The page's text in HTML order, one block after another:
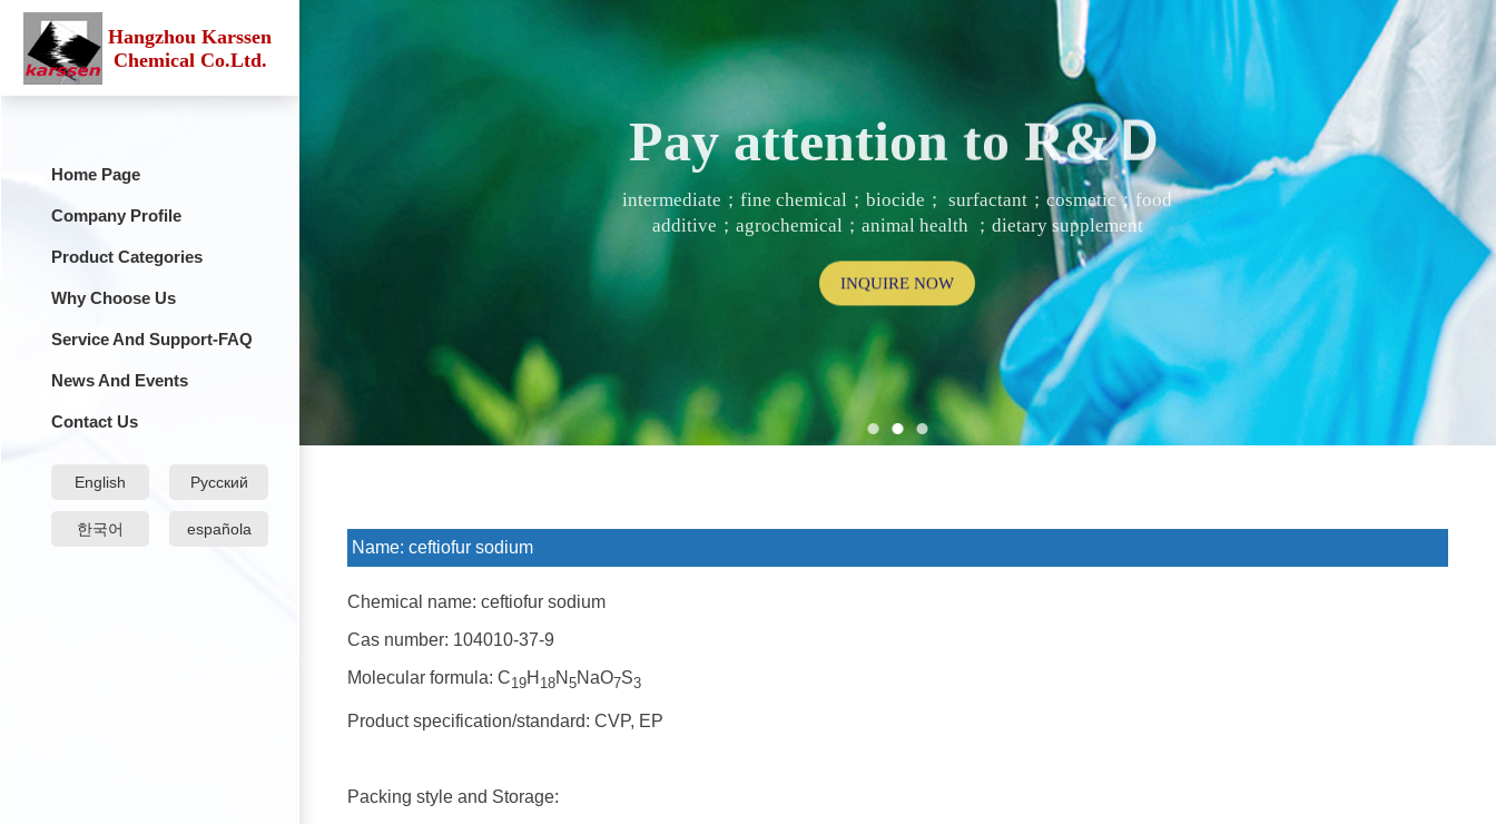
Hangzhou Karssen
Chemical Co.Ltd.
Home Page
Company Profile
Product Categories
Why Choose Us
Service And Support-FAQ
News And Events
Contact Us
English Русский
한국어 española
Pay attention to R&Ｄ
intermediate；fine chemical；biocide； surfactant；cosmetic；food
additive；agrochemical；animal health ；dietary supplement
INQUIRE NOW
Name: ceftiofur sodium
Chemical name: ceftiofur sodium
Cas number: 104010-37-9
Molecular formula: C19H 18N 5NaO7S3
Product specification/standard: CVP, EP
Packing style and Storage: